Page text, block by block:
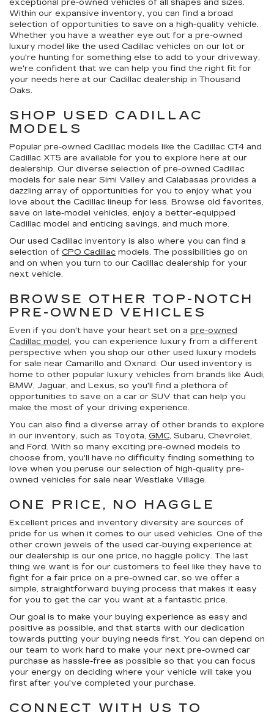
exceptional pre-owned vehicles of all shapes and sizes.
Within our expansive inventory, you can find a broad
selection of opportunities to save on a high-quality vehicle.
Whether you have a weather eye out for a pre-owned
luxury model like the used Cadillac vehicles on our lot or
you're hunting for something else to add to your driveway,
we're confident that we can help you find the right fit for
your needs here at our Cadillac dealership in Thousand
Oaks.
SHOP USED CADILLAC
MODELS
Popular pre-owned Cadillac models like the Cadillac CT4 and
Cadillac XT5 are available for you to explore here at our
dealership. Our diverse selection of pre-owned Cadillac
models for sale near Simi Valley and Calabasas provides a
dazzling array of opportunities for you to enjoy what you
love about the Cadillac lineup for less. Browse old favorites,
save on late-model vehicles, enjoy a better-equipped
Cadillac model and enticing savings, and much more.
Our used Cadillac inventory is also where you can find a
selection of CPO Cadillac models. The possibilities go on
and on when you turn to our Cadillac dealership for your
next vehicle.
BROWSE OTHER TOP-NOTCH
PRE-OWNED VEHICLES
Even if you don't have your heart set on a pre-owned
Cadillac model, you can experience luxury from a different
perspective when you shop our other used luxury models
for sale near Camarillo and Oxnard. Our used inventory is
home to other popular luxury vehicles from brands like Audi,
BMW, Jaguar, and Lexus, so you'll find a plethora of
opportunities to save on a car or SUV that can help you
make the most of your driving experience.
You can also find a diverse array of other brands to explore
in our inventory, such as Toyota, GMC, Subaru, Chevrolet,
and Ford. With so many exciting pre-owned models to
choose from, you'll have no difficulty finding something to
love when you peruse our selection of high-quality pre-
owned vehicles for sale near Westlake Village.
ONE PRICE, NO HAGGLE
Excellent prices and inventory diversity are sources of
pride for us when it comes to our used vehicles. One of the
other crown jewels of the used car-buying experience at
our dealership is our one price, no haggle policy. The last
thing we want is for our customers to feel like they have to
fight for a fair price on a pre-owned car, so we offer a
simple, straightforward buying process that makes it easy
for you to get the car you want at a fantastic price.
Our goal is to make your buying experience as easy and
positive as possible, and that starts with our dedication
towards putting your buying needs first. You can depend on
our team to work hard to make your next pre-owned car
purchase as hassle-free as possible so that you can focus
your energy on deciding where your vehicle will take you
first after you've completed your purchase.
CONNECT WITH US TO